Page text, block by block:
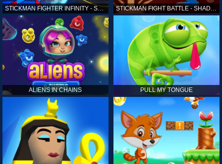
STICKMAN FIGHTER INFINITY - SUPER ACTION HEROES STICKMAN FIGHT BATTLE - SHADOW WARRIORS
ALIENS IN CHAINS PULL MY TONGUE